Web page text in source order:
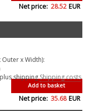
Net price: 28.52 EUR
x Width):
shippingShipping costs
Add to basket
Net price: 35.68 EUR